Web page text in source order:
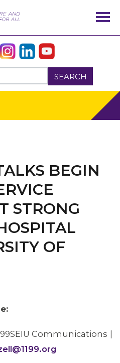
SEARCH
BEGIN
STRONG
OF
Communications |